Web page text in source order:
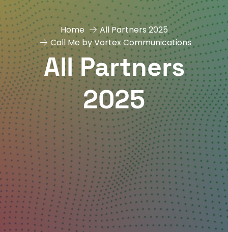
Home
All Partners 2025
Call Me by Vortex Communications
All Partners
2025